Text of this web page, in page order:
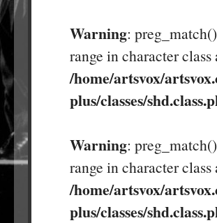
Warning:
range in character
/home/artsvox/
plus/classes/
Warning:
range in character
/home/artsvox/
plus/classes/